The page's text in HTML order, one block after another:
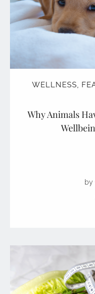
WELLNESS,
Why Animals
by